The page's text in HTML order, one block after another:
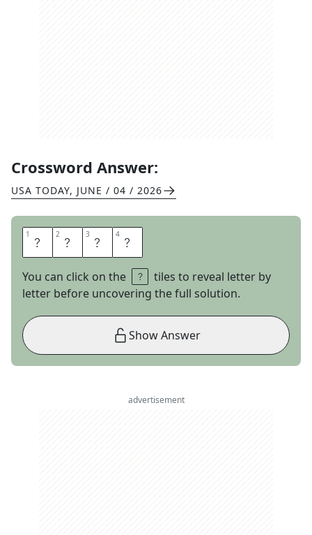
Crossword Answer:
USA TODAY, JUNE / 04 / 2026
1 B 2 O 3 N 4 D
You can click on the
tiles to reveal letter by
letter before uncovering the full solution.
Show Answer
advertisement